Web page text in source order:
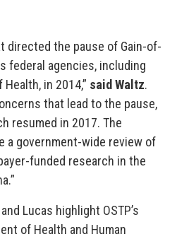
directed the pause of Gain-of-
federal agencies, including
in 2014,” said Waltz.
that lead to the pause,
resumed in 2017. The
a government-wide review of
funded research in the
Lucas highlight OSTP’s
of Health and Human